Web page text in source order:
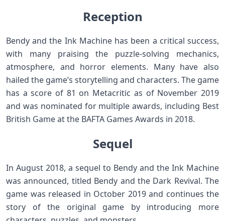
Reception
Bendy and the Ink Machine has been a critical success,
with many praising the puzzle-solving mechanics,
atmosphere, and horror elements. Many have also
hailed the game’s storytelling and characters. The game
has a score of 81 on Metacritic as of November 2019
and was nominated for multiple awards, including Best
British Game at the BAFTA Games Awards in 2018.
Sequel
In August 2018, a sequel to Bendy and the Ink Machine
was announced, titled Bendy and the Dark Revival. The
game was released in October 2019 and continues the
story of the original game by introducing more